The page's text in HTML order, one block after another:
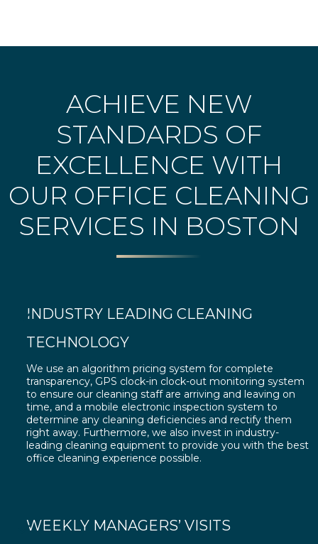
ACHIEVE NEW
STANDARDS OF
EXCELLENCE WITH
OUR OFFICE CLEANING
SERVICES IN BOSTON
INDUSTRY LEADING CLEANING
TECHNOLOGY
We use an algorithm pricing system for complete
transparency, GPS clock-in clock-out monitoring system
to ensure our cleaning staff are arriving and leaving on
time, and a mobile electronic inspection system to
determine any cleaning deficiencies and rectify them
right away. Furthermore, we also invest in industry-
leading cleaning equipment to provide you with the best
office cleaning experience possible.
WEEKLY MANAGERS’ VISITS